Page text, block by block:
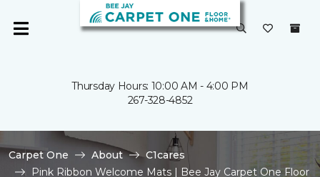
Thursday Hours: 10:00 AM - 4:00 PM
267-328-4852
Carpet One About
C1cares
Pink Ribbon Welcome Mats | Bee Jay Carpet One Floor